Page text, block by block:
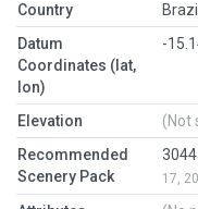
Country
Brazil
Datum
Coordinates (lat,
lon)
-
Elevation
(Not
Recommended
Scenery Pack
17,